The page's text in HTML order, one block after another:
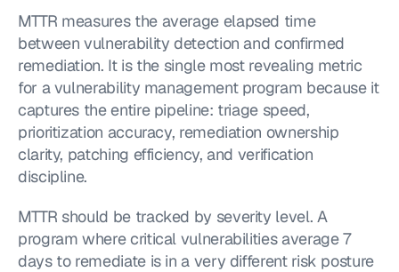
MTTR measures the average elapsed time
between vulnerability detection and confirmed
remediation. It is the single most revealing metric
for a vulnerability management program because it
captures the entire pipeline: triage speed,
prioritization accuracy, remediation ownership
clarity, patching efficiency, and verification
discipline.
MTTR should be tracked by severity level. A
program where critical vulnerabilities average 7
days to remediate is in a very different risk posture